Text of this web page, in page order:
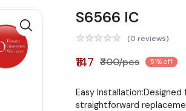
S6566 IC
(0 reviews)
₹147 ₹300/pcs 51% off
Easy
straightforward